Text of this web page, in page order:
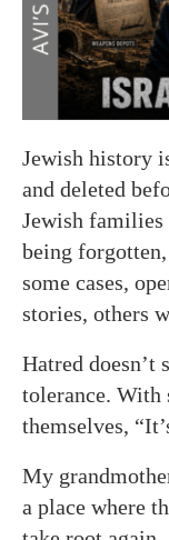
Jewish history
and deleted
Jewish families
being
some cases,
stories, others
Hatred
tolerance. With
themselves,
My
a place where